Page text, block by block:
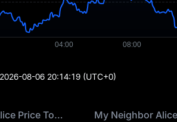
2026-08-06 20:14:19 (UTC+0)
My Neighbor Alice Price Today